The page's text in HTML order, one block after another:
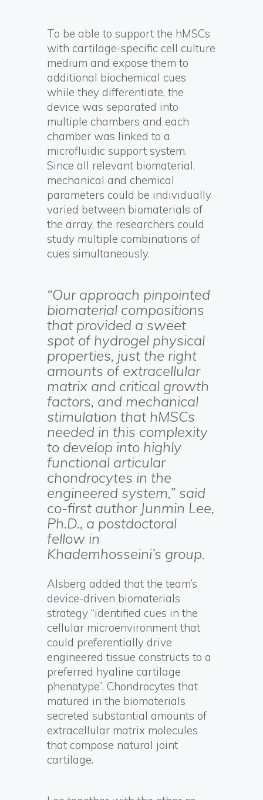
To be able to support the hMSCs
with cartilage-specific cell culture
medium and expose them to
additional biochemical cues
while they differentiate, the
device was separated into
multiple chambers and each
chamber was linked to a
microfluidic support system.
Since all relevant biomaterial,
mechanical and chemical
parameters could be individually
varied between biomaterials of
the array, the researchers could
study multiple combinations of
cues simultaneously.
“Our approach pinpointed
biomaterial compositions
that provided a sweet
spot of hydrogel physical
properties, just the right
amounts of extracellular
matrix and critical growth
factors, and mechanical
stimulation that hMSCs
needed in this complexity
to develop into highly
functional articular
chondrocytes in the
engineered system,” said
co-first author Junmin Lee,
Ph.D., a postdoctoral
fellow in
Khademhosseini’s group.
Alsberg added that the team’s
device-driven biomaterials
strategy “identified cues in the
cellular microenvironment that
could preferentially drive
engineered tissue constructs to a
preferred hyaline cartilage
phenotype”. Chondrocytes that
matured in the biomaterials
secreted substantial amounts of
extracellular matrix molecules
that compose natural joint
cartilage.